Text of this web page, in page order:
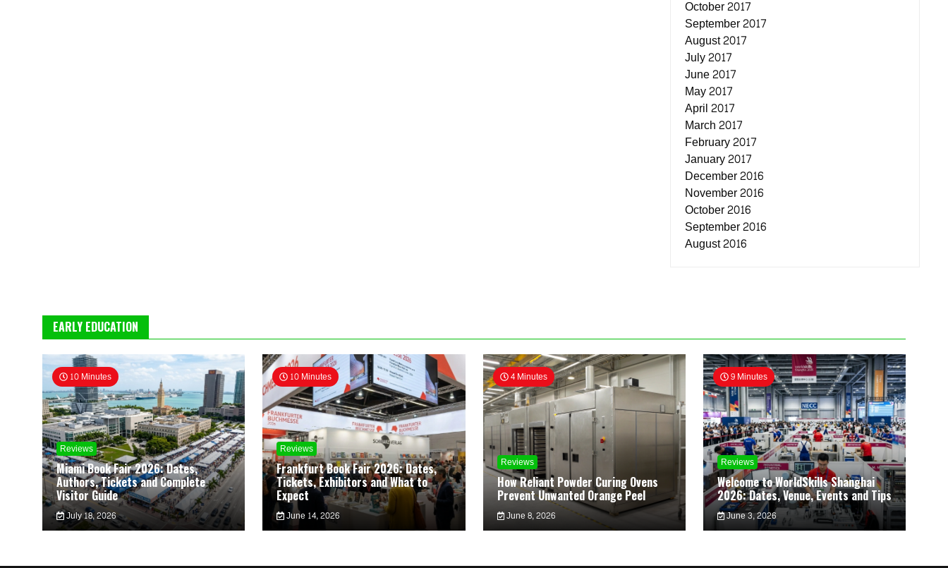
October 2017
September 2017
August 2017
July 2017
June 2017
May 2017
April 2017
March 2017
February 2017
January 2017
December 2016
November 2016
October 2016
September 2016
August 2016
EARLY EDUCATION
10 Minutes
Reviews
Miami Book Fair 2026: Dates,
Authors, Tickets and Complete
Visitor Guide
July 18, 2026
10 Minutes
Reviews
Frankfurt Book Fair 2026: Dates,
Tickets, Exhibitors and What to
Expect
June 14, 2026
4 Minutes
Reviews
How Reliant Powder Curing Ovens
Prevent Unwanted Orange Peel
June 8, 2026
9 Minutes
Reviews
Welcome to WorldSkills Shanghai
2026: Dates, Venue, Events and Tips
June 3, 2026